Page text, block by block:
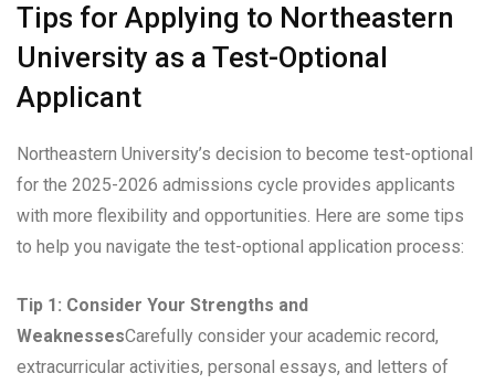
Tips for Applying to Northeastern
University as a Test-Optional
Applicant
Northeastern University’s decision to become test-optional
for the 2025-2026 admissions cycle provides applicants
with more flexibility and opportunities. Here are some tips
to help you navigate the test-optional application process:
Tip 1: Consider Your Strengths and
WeaknessesCarefully consider your academic record,
extracurricular activities, personal essays, and letters of